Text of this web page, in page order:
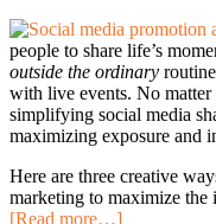
people to share life’s
outside the ordinary
with live events. No matter
simplifying social media
maximizing exposure and
Here are three creative
marketing to maximize the
[Read more…]